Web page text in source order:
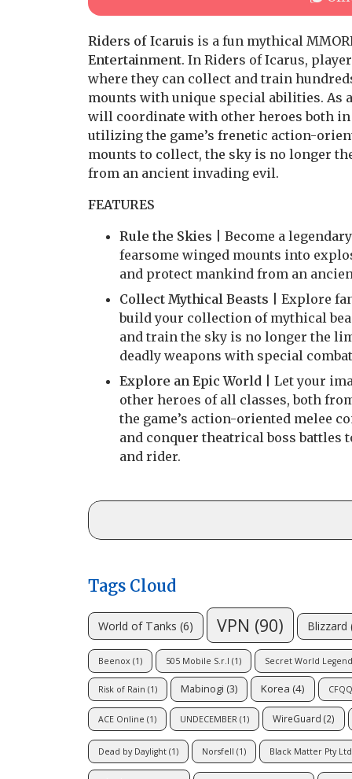
Riders of Icaruis is a fun mythical
Entertainment. In Riders of Icarus,
where they can collect and train
mounts with unique special abilities. As
will coordinate with other heroes both
utilizing the game’s frenetic action-
mounts to collect, the sky is no longer
from an ancient invading evil.
FEATURES
Rule the Skies | Become a
fearsome winged mounts into
and protect mankind from an
Collect Mythical Beasts | Explore
build your collection of mythical
and train the sky is no longer the
deadly weapons with special
Explore an Epic World | Let your
other heroes of all classes, both
the game’s action-oriented melee
and conquer theatrical boss battles
and rider.
Tags Cloud
World of Tanks (6) VPN (90) Blizzard
Beenox (1) 505 Mobile S.r.l (1) Secret World
Risk of Rain (1) Mabinogi (3) Korea (4) CFQQ
ACE Online (1) UNDECEMBER (1) WireGuard (2)
Dead by Daylight (1) Norsfell (1) Black Matter Pty Ltd